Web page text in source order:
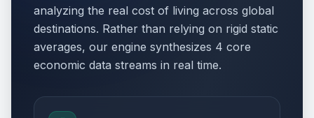
analyzing the real cost of living across global
destinations. Rather than relying on rigid static
averages, our engine synthesizes 4 core
economic data streams in real time.